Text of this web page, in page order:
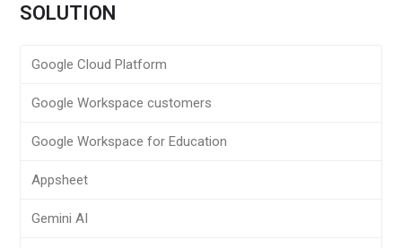
SOLUTION
Google Cloud Platform
Google Workspace customers
Google Workspace for Education
Appsheet
Gemini AI